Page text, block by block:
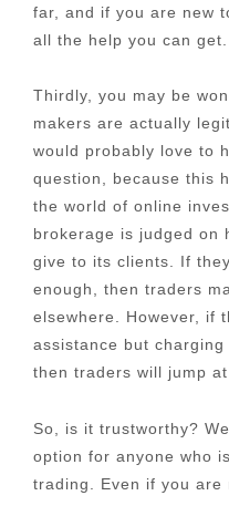
far, and if you are new
all the help you can get.
Thirdly, you may be
makers are actually
would probably love to
question, because this
the world of online
brokerage is judged on
give to its clients. If
enough, then traders
elsewhere. However, if
assistance but
then traders will jump
So, is it trustworthy?
option for anyone who
trading. Even if you